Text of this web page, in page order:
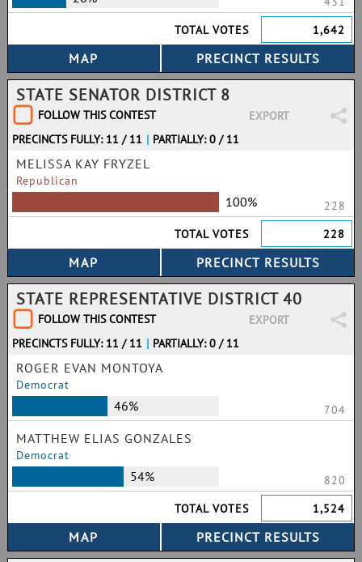
TOTAL VOTES
1,642
STATE SENATOR DISTRICT 8
FOLLOW THIS CONTEST
EXPORT
PRECINCTS FULLY: 11 / 11 | PARTIALLY: 0 / 11
MELISSA KAY FRYZEL
Republican
100%
228
TOTAL VOTES
228
STATE REPRESENTATIVE DISTRICT 40
FOLLOW THIS CONTEST
EXPORT
PRECINCTS FULLY: 11 / 11 | PARTIALLY: 0 / 11
ROGER EVAN MONTOYA
Democrat
46% 704
MATTHEW ELIAS GONZALES
Democrat
54%
820
TOTAL VOTES
1,524